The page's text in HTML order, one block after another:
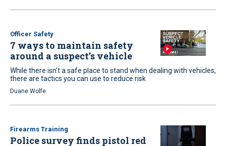
Officer Safety
7 ways to maintain safety
around a suspect’s vehicle
While there isn’t a safe place to stand when dealing with vehicles,
there are tactics you can use to reduce risk
Duane Wolfe
Firearms Training
Police survey finds pistol red